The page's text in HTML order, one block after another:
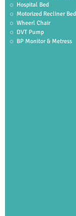
Hospital Bed
Motorized Recliner Bed
Wheerl Chair
DVT Pump
BP Monitor & Metress